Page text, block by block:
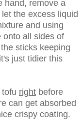
hand, remove a
the excess liquid
and using
onto all sides of
sticks keeping
just tidier this
right before
can get absorbed
crispy coating.